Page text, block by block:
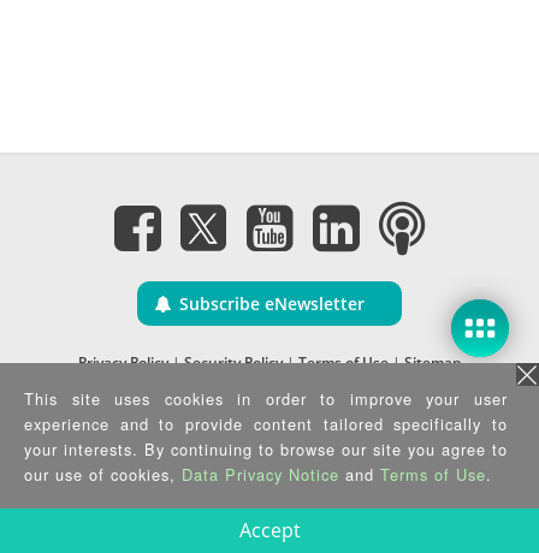
Subscribe eNewsletter
Privacy Policy|Security Policy|Terms of Use|Sitemap
Copyright ©2025 IEI Integration Corp. All Rights Reserved.
This site uses cookies in order to improve your user
experience and to provide content tailored specifically to
your interests. By continuing to browse our site you agree to
our use of cookies, Data Privacy Notice and Terms of Use.
Accept